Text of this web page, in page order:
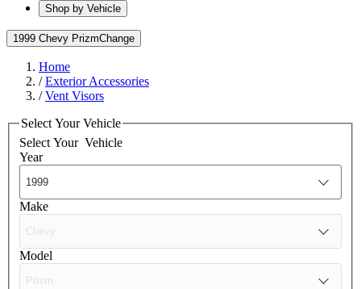
Shop by Vehicle
1999 Chevy PrizmChange
Home
/Exterior Accessories
/Vent Visors
Select Your Vehicle
Select Your Vehicle
Year
Make
Model